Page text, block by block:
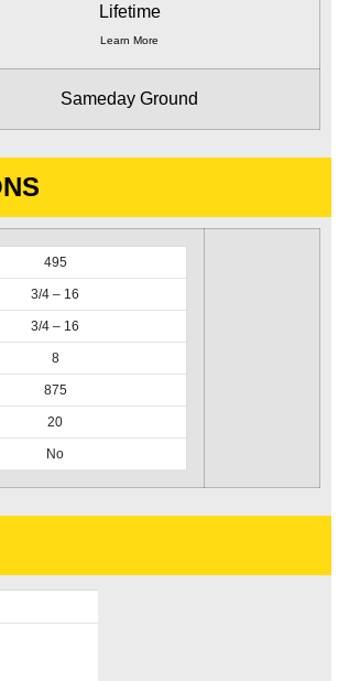
Lifetime
Learn More
Sameday Ground
495
3/4 – 16
3/4 – 16
8
875
20
No